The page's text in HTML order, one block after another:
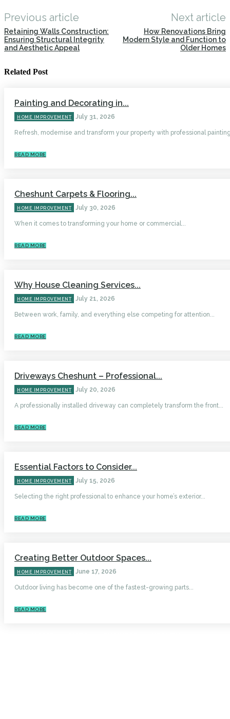
Previous article
Retaining Walls Construction:
Ensuring Structural Integrity
and Aesthetic Appeal
Next article
How Renovations Bring
Modern Style and Function to
Older Homes
Related Post
Painting and Decorating in...
HOME IMPROVEMENT July 31, 2026
Refresh, modernise and transform your property with professional
READ MORE
Cheshunt Carpets & Flooring...
HOME IMPROVEMENT July 30, 2026
When it comes to transforming your home or commercial...
READ MORE
Why House Cleaning Services...
HOME IMPROVEMENT July 21, 2026
Between work, family, and everything else competing for attention...
READ MORE
Driveways Cheshunt – Professional...
HOME IMPROVEMENT July 20, 2026
A professionally installed driveway can completely transform the front...
READ MORE
Essential Factors to Consider...
HOME IMPROVEMENT July 15, 2026
Selecting the right professional to enhance your home’s exterior...
READ MORE
Creating Better Outdoor Spaces...
HOME IMPROVEMENT June 17, 2026
Outdoor living has become one of the fastest-growing parts...
READ MORE